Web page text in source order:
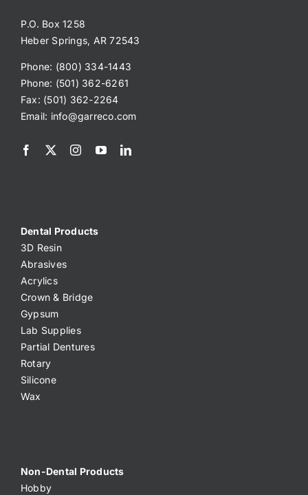
P.O. Box 1258
Heber Springs, AR 72543
Phone: (800) 334-1443
Phone: (501) 362-6261
Fax: (501) 362-2264
Email: info@garreco.com
Dental Products
3D Resin
Abrasives
Acrylics
Crown & Bridge
Gypsum
Lab Supplies
Partial Dentures
Rotary
Silicone
Wax
Non-Dental Products
Hobby